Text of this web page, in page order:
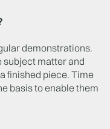
demonstrations.
subject matter and
finished piece. Time
basis to enable them